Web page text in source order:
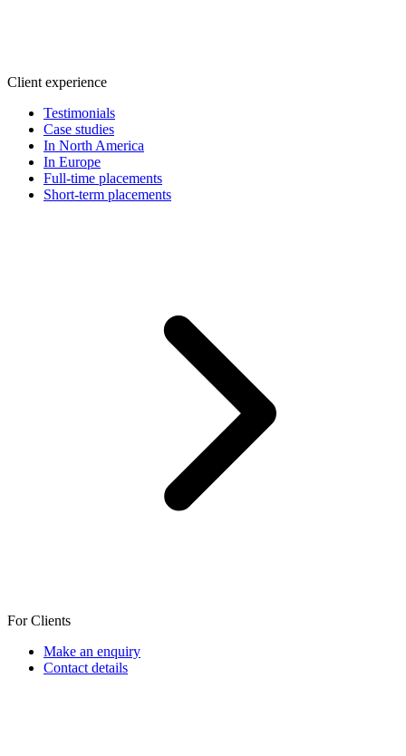
Client experience
Testimonials
Case studies
In North America
In Europe
Full-time placements
Short-term placements
For Clients
Make an enquiry
Contact details